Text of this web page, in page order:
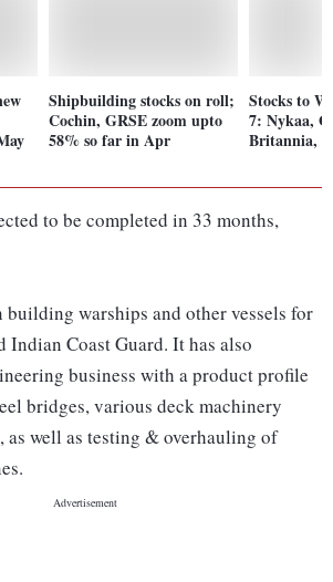
Shipbuilding stocks on roll;
Cochin, GRSE zoom upto
58% so far in Apr
Stocks to
7: Nykaa,
Britannia,
to be completed in 33 months,
building warships and other vessels for
Indian Coast Guard. It has also
business with a product profile
bridges, various deck machinery
as well as testing & overhauling of